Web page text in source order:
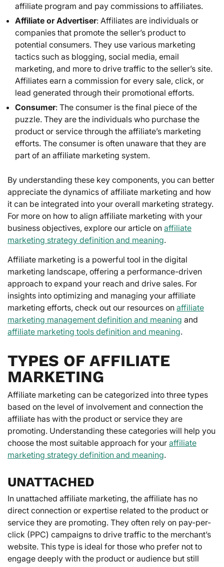
affiliate program and pay commissions to affiliates.
Affiliate or Advertiser: Affiliates are individuals or
companies that promote the seller’s product to
potential consumers. They use various marketing
tactics such as blogging, social media, email
marketing, and more to drive traffic to the seller’s site.
Affiliates earn a commission for every sale, click, or
lead generated through their promotional efforts.
Consumer: The consumer is the final piece of the
puzzle. They are the individuals who purchase the
product or service through the affiliate’s marketing
efforts. The consumer is often unaware that they are
part of an affiliate marketing system.
By understanding these key components, you can better
appreciate the dynamics of affiliate marketing and how
it can be integrated into your overall marketing strategy.
For more on how to align affiliate marketing with your
business objectives, explore our article on affiliate
marketing strategy definition and meaning.
Affiliate marketing is a powerful tool in the digital
marketing landscape, offering a performance-driven
approach to expand your reach and drive sales. For
insights into optimizing and managing your affiliate
marketing efforts, check out our resources on affiliate
marketing management definition and meaning and
affiliate marketing tools definition and meaning.
TYPES OF AFFILIATE
MARKETING
Affiliate marketing can be categorized into three types
based on the level of involvement and connection the
affiliate has with the product or service they are
promoting. Understanding these categories will help you
choose the most suitable approach for your affiliate
marketing strategy definition and meaning.
UNATTACHED
In unattached affiliate marketing, the affiliate has no
direct connection or expertise related to the product or
service they are promoting. They often rely on pay-per-
click (PPC) campaigns to drive traffic to the merchant’s
website. This type is ideal for those who prefer not to
engage deeply with the product or audience but still